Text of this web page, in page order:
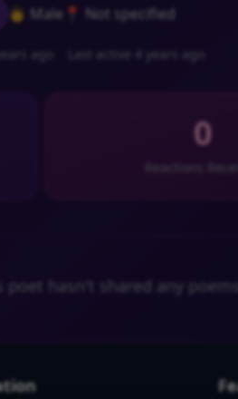
👨 Male 📍 Not specified
ago Last active 4 years ago
0
Reactions
poet hasn't shared any